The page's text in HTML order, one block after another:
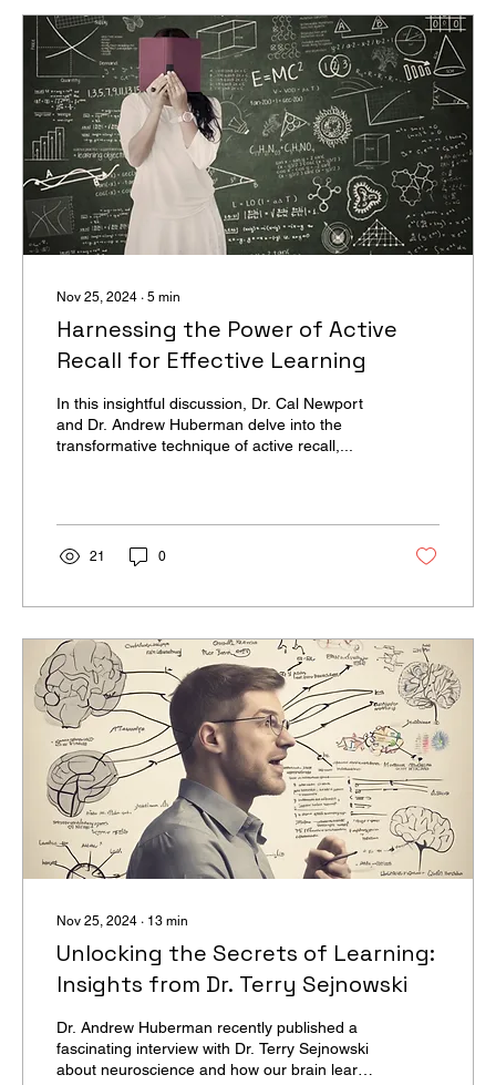
Nov 25, 2024 ∙ 5 min
Harnessing the Power of Active
Recall for Effective Learning
In this insightful discussion, Dr. Cal Newport
and Dr. Andrew Huberman delve into the
transformative technique of active recall,...
21 0
Nov 25, 2024 ∙ 13 min
Unlocking the Secrets of Learning:
Insights from Dr. Terry Sejnowski
Dr. Andrew Huberman recently published a
fascinating interview with Dr. Terry Sejnowski
about neuroscience and how our brain learns.